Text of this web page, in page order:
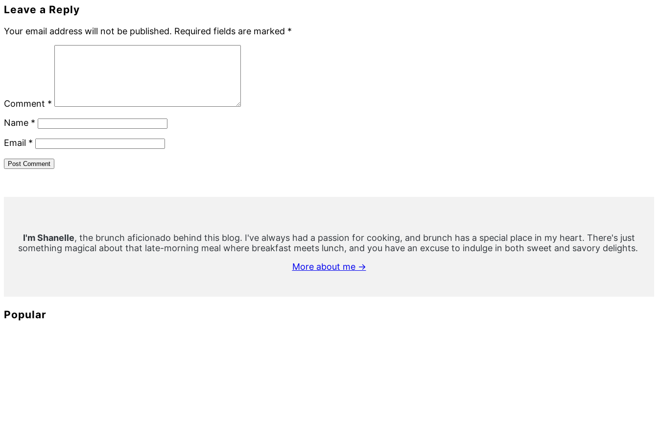
Reader
Interactions
Leave a Reply
Your email address will not be published. Required fields are marked *
Comment *
Name *
Email *
I'm Shanelle, the brunch aficionado behind this blog. I've always had a passion for cooking, and brunch has a special place in my heart. There's just
something magical about that late-morning meal where breakfast meets lunch, and you have an excuse to indulge in both sweet and savory delights.
More about me →
Popular